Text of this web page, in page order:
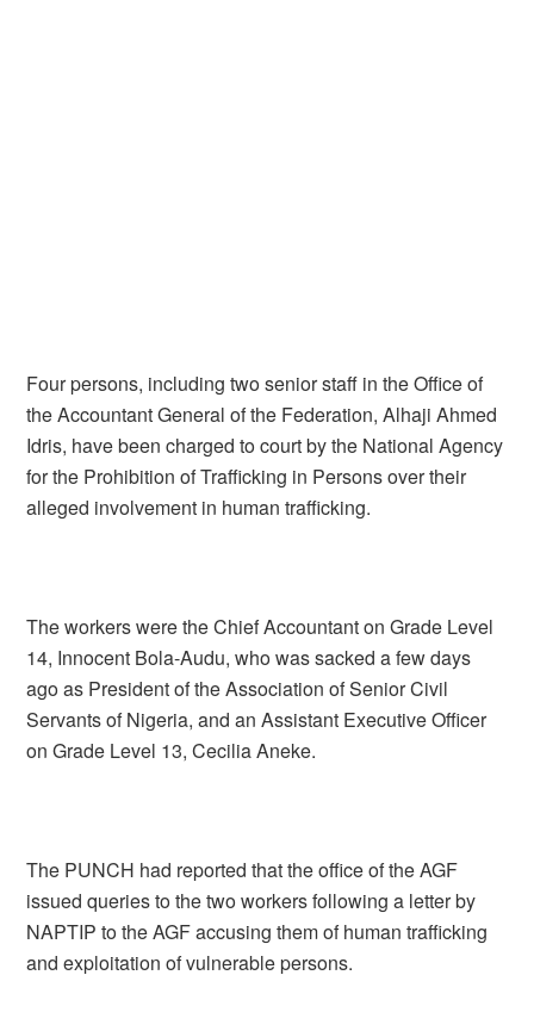
Four persons, including two senior staff in the Office of
the Accountant General of the Federation, Alhaji Ahmed
Idris, have been charged to court by the National Agency
for the Prohibition of Trafficking in Persons over their
alleged involvement in human trafficking.
The workers were the Chief Accountant on Grade Level
14, Innocent Bola-Audu, who was sacked a few days
ago as President of the Association of Senior Civil
Servants of Nigeria, and an Assistant Executive Officer
on Grade Level 13, Cecilia Aneke.
The PUNCH had reported that the office of the AGF
issued queries to the two workers following a letter by
NAPTIP to the AGF accusing them of human trafficking
and exploitation of vulnerable persons.